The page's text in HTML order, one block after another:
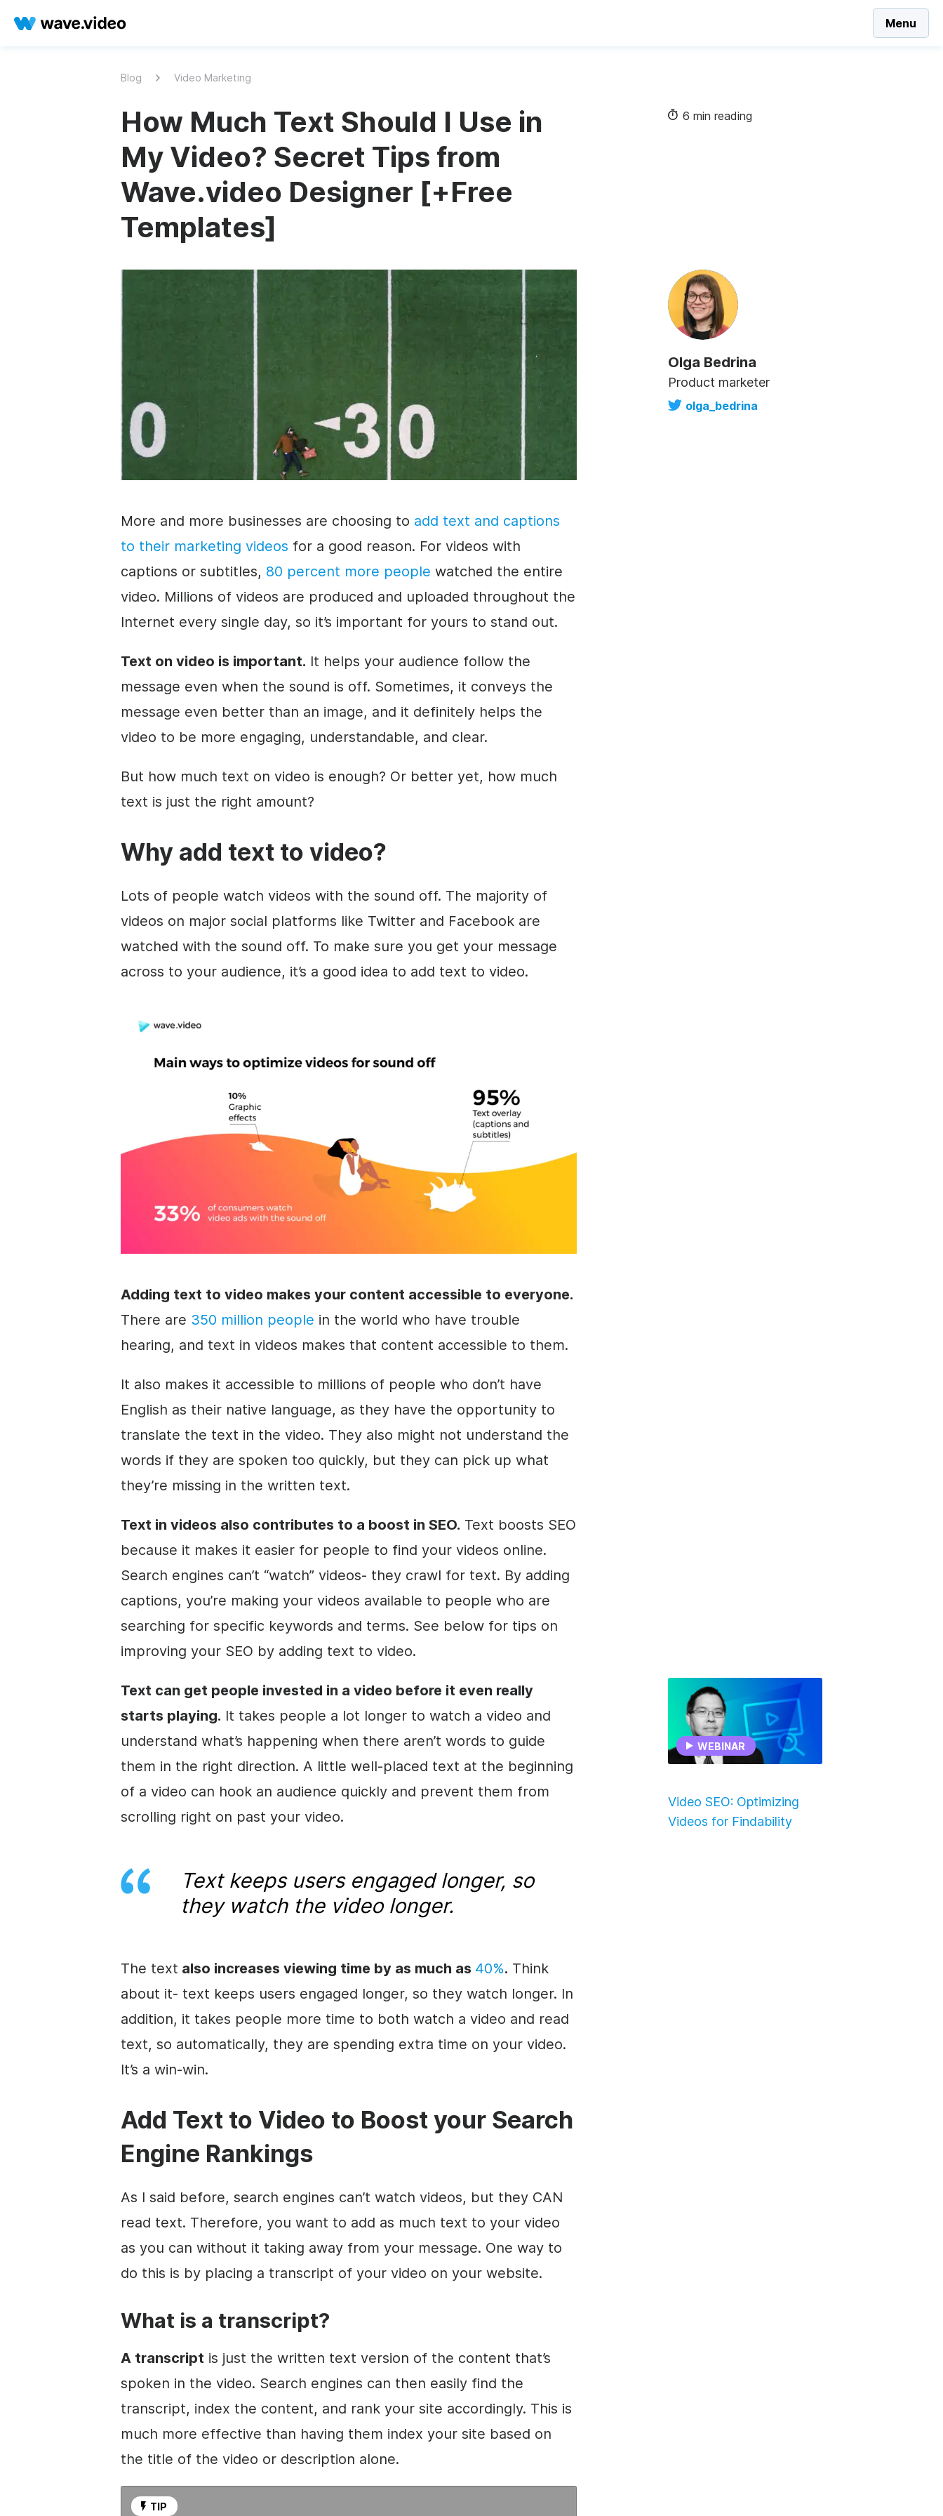
Menu
Blog Video Marketing
How Much Text Should I Use in
My Video? Secret Tips from
Wave.video Designer [+Free
Templates]
6 min reading
Olga Bedrina
Product marketer
olga_bedrina
More and more businesses are choosing to add text and captions
to their marketing videos for a good reason. For videos with
captions or subtitles, 80 percent more people watched the entire
video. Millions of videos are produced and uploaded throughout the
Internet every single day, so it’s important for yours to stand out.
Text on video is important. It helps your audience follow the
message even when the sound is off. Sometimes, it conveys the
message even better than an image, and it definitely helps the
video to be more engaging, understandable, and clear.
But how much text on video is enough? Or better yet, how much
text is just the right amount?
Why add text to video?
Lots of people watch videos with the sound off. The majority of
videos on major social platforms like Twitter and Facebook are
watched with the sound off. To make sure you get your message
across to your audience, it’s a good idea to add text to video.
Adding text to video makes your content accessible to everyone.
There are 350 million people in the world who have trouble
hearing, and text in videos makes that content accessible to them.
It also makes it accessible to millions of people who don’t have
English as their native language, as they have the opportunity to
translate the text in the video. They also might not understand the
words if they are spoken too quickly, but they can pick up what
they’re missing in the written text.
Text in videos also contributes to a boost in SEO. Text boosts SEO
because it makes it easier for people to find your videos online.
Search engines can’t “watch” videos- they crawl for text. By adding
captions, you’re making your videos available to people who are
searching for specific keywords and terms. See below for tips on
improving your SEO by adding text to video.
WEBINAR
Video SEO: Optimizing
Videos for Findability
Text can get people invested in a video before it even really
starts playing. It takes people a lot longer to watch a video and
understand what’s happening when there aren’t words to guide
them in the right direction. A little well-placed text at the beginning
of a video can hook an audience quickly and prevent them from
scrolling right on past your video.
Text keeps users engaged longer, so
they watch the videolonger.
The text also increases viewing time by as much as 40%. Think
about it- text keeps users engaged longer, so they watch longer. In
addition, it takes people more time to both watch a video and read
text, so automatically, they are spending extra time on your video.
It’s a win-win.
Add Text to Video to Boost your Search
Engine Rankings
As I said before, search engines can’t watch videos, but they CAN
read text. Therefore, you want to add as much text to your video
as you can without it taking away from your message. One way to
do this is by placing a transcript of your video on your website.
What is a transcript?
A transcript is just the written text version of the content that’s
spoken in the video. Search engines can then easily find the
transcript, index the content, and rank your site accordingly. This is
much more effective than having them index your site based on
the title of the video or description alone.
TIP